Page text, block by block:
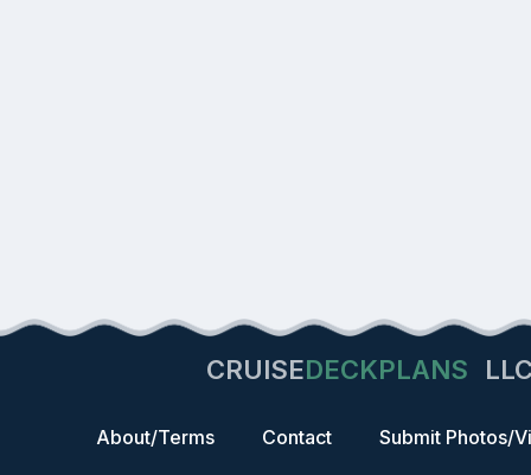
CRUISEDECKPLANS
About/Terms Contact
Submit Photos/